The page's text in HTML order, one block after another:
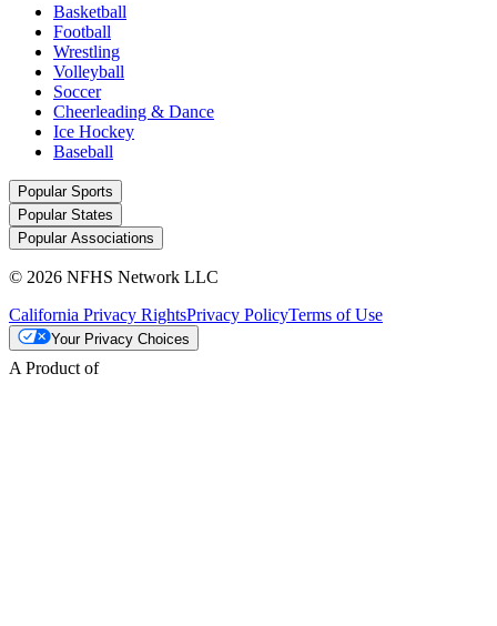
Basketball
Football
Wrestling
Volleyball
Soccer
Cheerleading & Dance
Ice Hockey
Baseball
Popular Sports
Popular States
Popular Associations
© 2026 NFHS Network LLC
California Privacy RightsPrivacy PolicyTerms of Use
Your Privacy Choices
A Product of